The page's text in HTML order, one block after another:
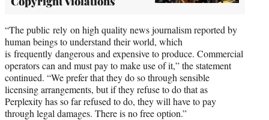
“The public rely on high quality news journalism reported by
human beings to understand their world, which
is frequently dangerous and expensive to produce. Commercial
operators can and must pay to make use of it,” the statement
continued. “We prefer that they do so through sensible
licensing arrangements, but if they refuse to do that as
Perplexity has so far refused to do, they will have to pay
through legal damages. There is no free option.”